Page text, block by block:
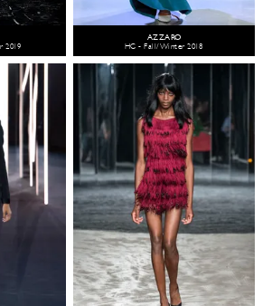
2019
AZZARO
HC - Fall/Winter 2018